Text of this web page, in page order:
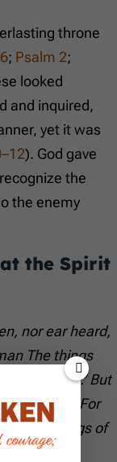
throne
; Psalm 2;
looked
and inquired,
yet it was
). God gave
the
the enemy
the Spirit
nor ear heard,
The things
love Him.’ But
His Spirit. For
deep things of